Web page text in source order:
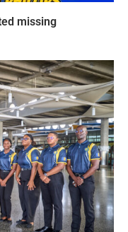
missing